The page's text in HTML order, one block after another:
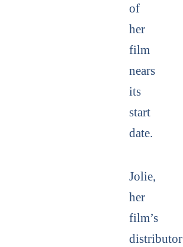
of
her
film
nears
its
start
date.
Jolie,
her
film’s
distributor